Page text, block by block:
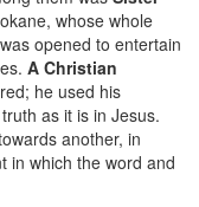
whose whole
opened to entertain
A Christian
he used his
as it is in Jesus.
another, in
in which the word and